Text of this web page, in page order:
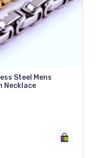
Steel Mens
Necklace